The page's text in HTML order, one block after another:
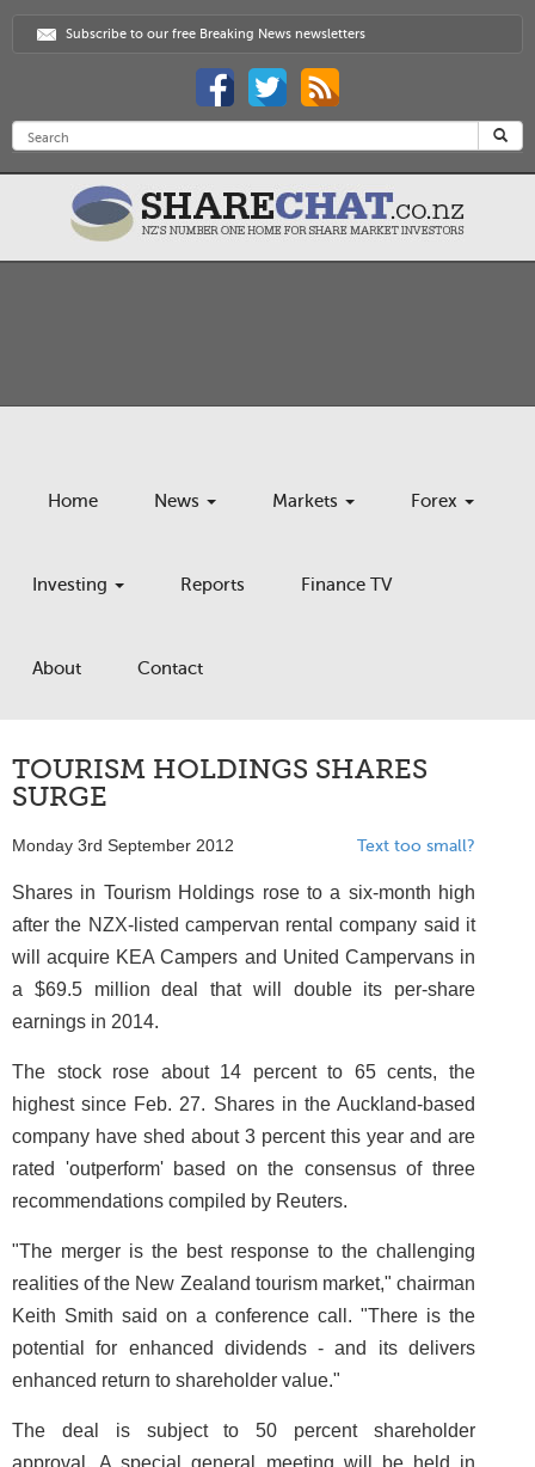
Subscribe to our free Breaking News newsletters
Home News Markets Forex
Investing Reports Finance TV
About Contact
TOURISM HOLDINGS SHARES
SURGE
Monday 3rd September 2012 Text too small?
Shares in Tourism Holdings rose to a six-month high
after the NZX-listed campervan rental company said it
will acquire KEA Campers and United Campervans in
a $69.5 million deal that will double its per-share
earnings in 2014.
The stock rose about 14 percent to 65 cents, the
highest since Feb. 27. Shares in the Auckland-based
company have shed about 3 percent this year and are
rated 'outperform' based on the consensus of three
recommendations compiled by Reuters.
"The merger is the best response to the challenging
realities of the New Zealand tourism market," chairman
Keith Smith said on a conference call. "There is the
potential for enhanced dividends - and its delivers
enhanced return to shareholder value."
The deal is subject to 50 percent shareholder
approval. A special general meeting will be held in